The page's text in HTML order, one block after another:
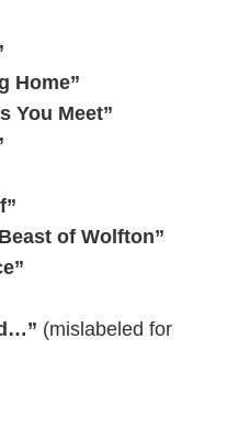
Home”
You Meet”
of Wolfton”
(mislabeled for